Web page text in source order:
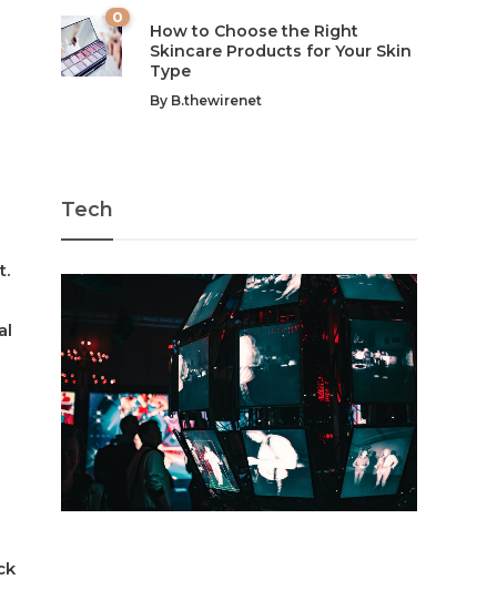
0
How to Choose the Right
Skincare Products for Your Skin
Type
By B.thewirenet
Tech